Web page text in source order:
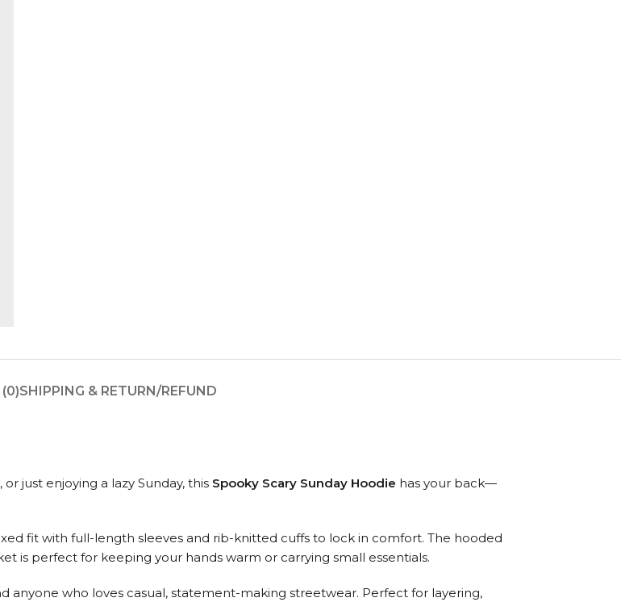
SHIPPING & RETURN/REFUND
just enjoying a lazy Sunday, this Spooky Scary Sunday Hoodie has your back—
fit with full-length sleeves and rib-knitted cuffs to lock in comfort. The hooded
is perfect for keeping your hands warm or carrying small essentials.
anyone who loves casual, statement-making streetwear. Perfect for layering,